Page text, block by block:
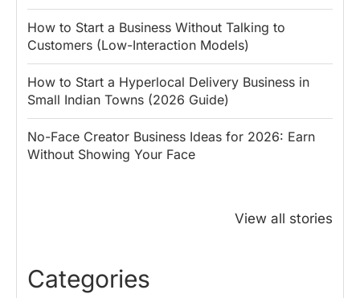
How to Start a Business Without Talking to
Customers (Low-Interaction Models)
How to Start a Hyperlocal Delivery Business in
Small Indian Towns (2026 Guide)
No-Face Creator Business Ideas for 2026: Earn
Without Showing Your Face
View all stories
Lessons for
Entrepreneurs
Save Tax in
How One
Categories